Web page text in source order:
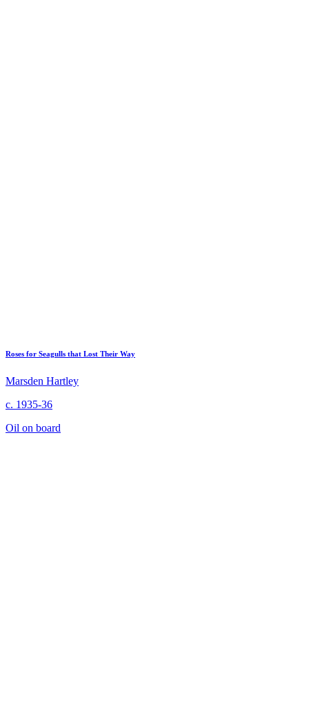
Roses for Seagulls that Lost Their Way
Marsden Hartley
c. 1935-36
Oil on board